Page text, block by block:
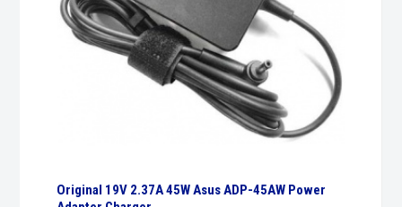
Original 19V 2.37A 45W Asus ADP-45AW Power